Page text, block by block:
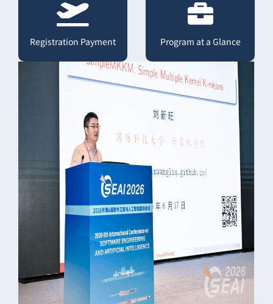
Registration Payment Program at a Glance